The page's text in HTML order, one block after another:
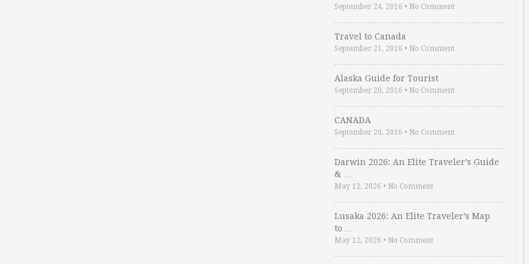
September 24, 2016 • No Comment
Travel to Canada
September 21, 2016 • No Comment
Alaska Guide for Tourist
September 20, 2016 • No Comment
CANADA
September 20, 2016 • No Comment
Darwin 2026: An Elite Traveler’s Guide
& …
May 12, 2026 • No Comment
Lusaka 2026: An Elite Traveler’s Map
to …
May 12, 2026 • No Comment